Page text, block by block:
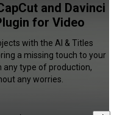
and Davinci
for Video
with the AI & Titles
a missing touch to your
any type of production,
any worries.